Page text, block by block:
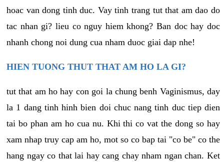
hoac van dong tinh duc. Vay tinh trang tut that am dao do
tac nhan gi? lieu co nguy hiem khong? Ban doc hay doc
nhanh chong noi dung cua nham duoc giai dap nhe!
HIEN TUONG THUT THAT AM HO LA GI?
tut that am ho hay con goi la chung benh Vaginismus, day
la 1 dang tinh hinh bien doi chuc nang tinh duc tiep dien
tai bo phan am ho cua nu. Khi thi co vat the dong so hay
xam nhap truy cap am ho, mot so co bap tai "co be" co the
hang ngay co that lai hay cang chay nham ngan chan. Ket